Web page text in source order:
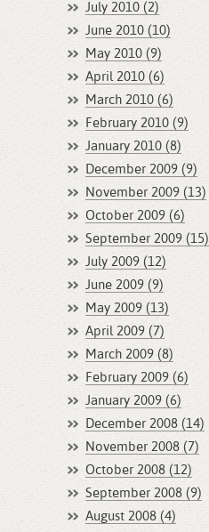
July 2010 (2)
June 2010 (10)
May 2010 (9)
April 2010 (6)
March 2010 (6)
February 2010 (9)
January 2010 (8)
December 2009 (9)
November 2009 (13)
October 2009 (6)
September 2009 (15)
July 2009 (12)
June 2009 (9)
May 2009 (13)
April 2009 (7)
March 2009 (8)
February 2009 (6)
January 2009 (6)
December 2008 (14)
November 2008 (7)
October 2008 (12)
September 2008 (9)
August 2008 (4)